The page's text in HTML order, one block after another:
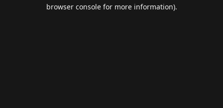
browser console for more information).